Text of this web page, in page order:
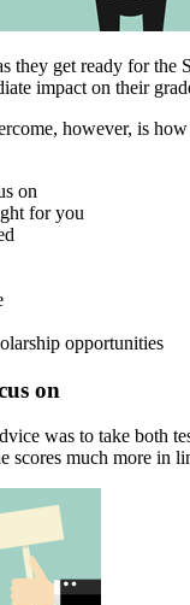
they get ready for
impact on their
however, is
on
for you
opportunities
on
was to take both
scores much more in